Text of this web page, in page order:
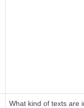
What kind of texts are